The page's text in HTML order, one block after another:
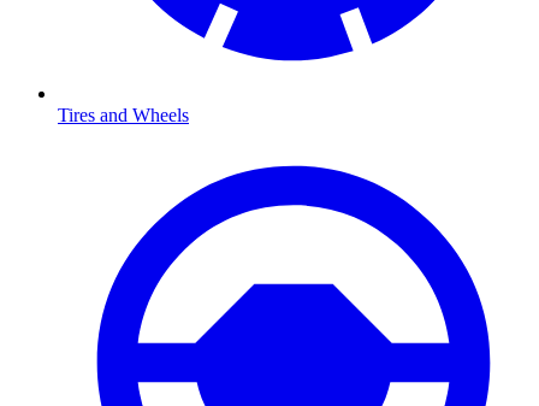
Tires and Wheels